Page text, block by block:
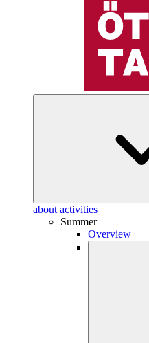
about activities
Summer
Overview